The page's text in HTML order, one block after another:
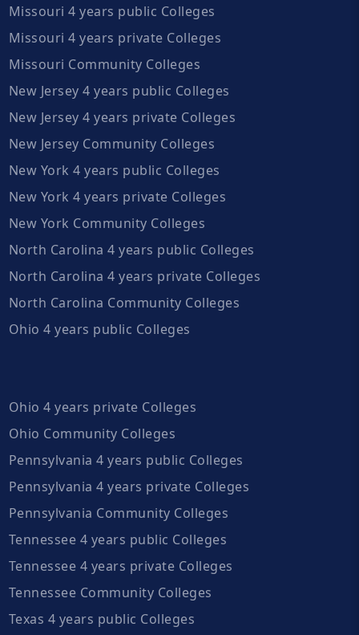
Missouri 4 years public Colleges
Missouri 4 years private Colleges
Missouri Community Colleges
New Jersey 4 years public Colleges
New Jersey 4 years private Colleges
New Jersey Community Colleges
New York 4 years public Colleges
New York 4 years private Colleges
New York Community Colleges
North Carolina 4 years public Colleges
North Carolina 4 years private Colleges
North Carolina Community Colleges
Ohio 4 years public Colleges
Ohio 4 years private Colleges
Ohio Community Colleges
Pennsylvania 4 years public Colleges
Pennsylvania 4 years private Colleges
Pennsylvania Community Colleges
Tennessee 4 years public Colleges
Tennessee 4 years private Colleges
Tennessee Community Colleges
Texas 4 years public Colleges